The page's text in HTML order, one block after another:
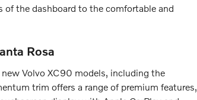
of the dashboard to the comfortable and
Rosa
Volvo XC90 models, including the
trim offers a range of premium features,